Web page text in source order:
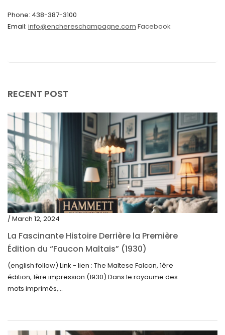
September 2019
Phone: 438-387-3100
Email: info@enchereschampagne.com Facebook
RECENT POST
/ March 12, 2024
La Fascinante Histoire Derrière la Première
Édition du “Faucon Maltais” (1930)
(english follow) Link - lien : The Maltese Falcon, 1ère
édition, 1ère impression (1930) Dans le royaume des
mots imprimés,...